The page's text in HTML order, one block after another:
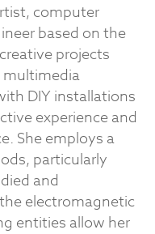
computer
based on the
projects
DIY installations
experience and
She employs a
particularly
and
electromagnetic
entities allow her